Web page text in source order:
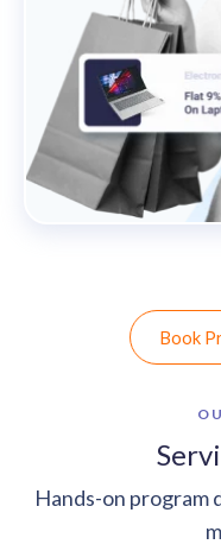
Book
Hands-on program